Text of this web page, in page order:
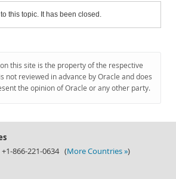
this topic. It has been closed.
this site is the property of the respective
not reviewed in advance by Oracle and does
the opinion of Oracle or any other party.
+1-866-221-0634 (More Countries »)